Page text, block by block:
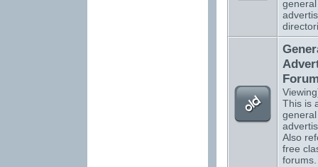
This is
Also
free
forums.